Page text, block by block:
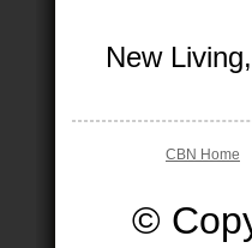
New
CBN Home
©